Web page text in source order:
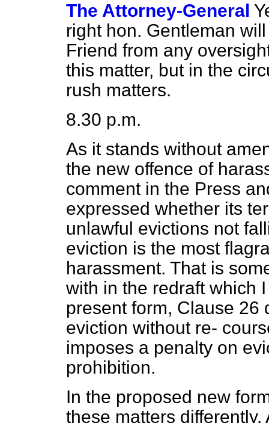
The Attorney-General
right hon. Gentleman
Friend from any
this matter, but in the
rush matters.
8.30 p.m.
As it stands without
the new offence of
comment in the Press
expressed whether its
unlawful evictions not
eviction is the most
harassment. That is
with in the redraft which
present form, Clause 26
eviction without re-
imposes a penalty on
prohibition.
In the proposed new
these matters